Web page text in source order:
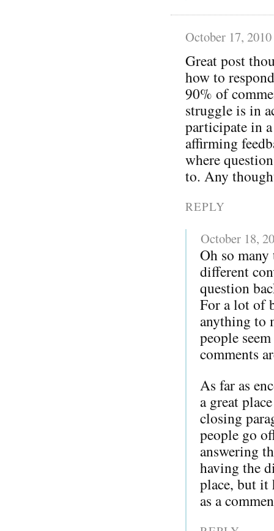
October 17, 2010
Great post
how to
90% of
struggle is in
participate in
affirming
where
to. Any
REPLY
October 18,
Oh so
different
question
For a lot of
anything to
people
comments
As far as
a great
closing
people go
answering
having the
place, but it
as a